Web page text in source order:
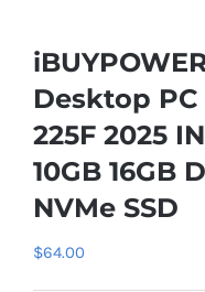
Desktop
225F 2025
10GB 16GB
NVMe SSD
$64.00